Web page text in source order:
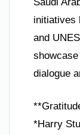
initiatives
and
dialogue
*Harry